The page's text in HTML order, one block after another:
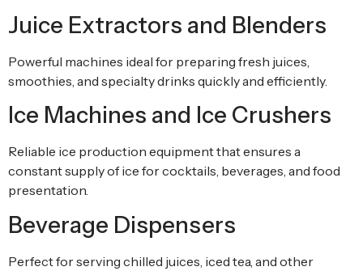
Juice Extractors and Blenders
Powerful machines ideal for preparing fresh juices,
smoothies, and specialty drinks quickly and efficiently.
Ice Machines and Ice Crushers
Reliable ice production equipment that ensures a
constant supply of ice for cocktails, beverages, and food
presentation.
Beverage Dispensers
Perfect for serving chilled juices, iced tea, and other